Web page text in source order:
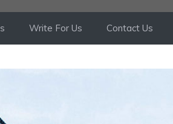
Write For Us Contact Us